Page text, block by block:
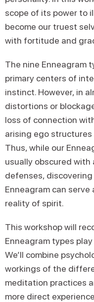
scope of its power to
become our truest
with fortitude and
The nine Enneagram
primary centers of
instinct. However, in
distortions or
loss of connection
arising ego
Thus, while our
usually obscured
defenses,
Enneagram can
reality of spirit.
This workshop will
Enneagram types
We’ll combine
workings of the
meditation practices
more direct